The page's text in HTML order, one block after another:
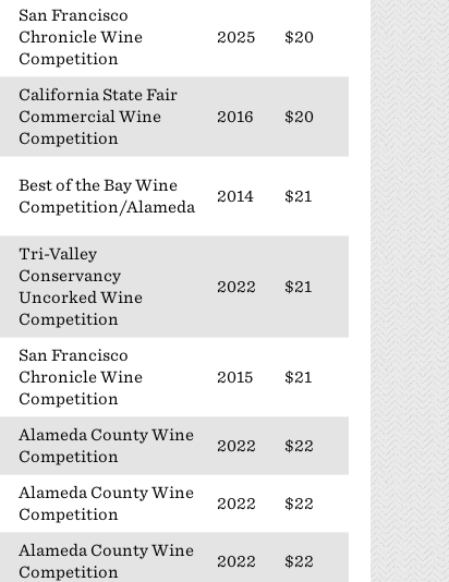
San Francisco
Chronicle Wine
Competition
2025 $20
California State Fair
Commercial Wine
Competition
2016 $20
Best of the Bay Wine
Competition/Alameda
2014 $21
Tri-Valley
Conservancy
Uncorked Wine
Competition
2022 $21
San Francisco
Chronicle Wine
Competition
2015 $21
Alameda County Wine
Competition
2022 $22
Alameda County Wine
Competition
2022 $22
Alameda County Wine
Competition
2022 $22